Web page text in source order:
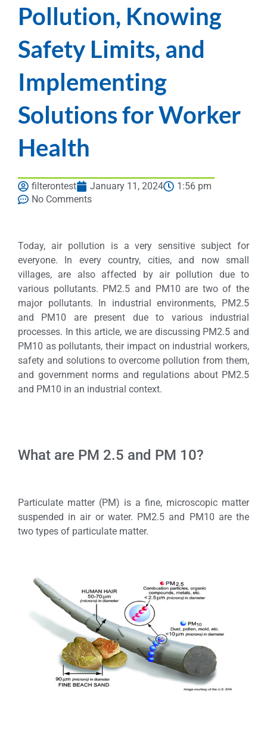
Pollution, Knowing
Safety Limits, and
Implementing
Solutions for Worker
Health
filterontest January 11, 2024
1:56 pm
No Comments
Today, air pollution is a very sensitive subject for
everyone. In every country, cities, and now small
villages, are also affected by air pollution due to
various pollutants. PM2.5 and PM10 are two of the
major pollutants. In industrial environments, PM2.5
and PM10 are present due to various industrial
processes. In this article, we are discussing PM2.5 and
PM10 as pollutants, their impact on industrial workers,
safety and solutions to overcome pollution from them,
and government norms and regulations about PM2.5
and PM10 in an industrial context.
What are PM 2.5 and PM 10?
Particulate matter (PM) is a fine, microscopic matter
suspended in air or water. PM2.5 and PM10 are the
two types of particulate matter.